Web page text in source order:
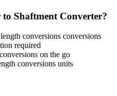
to Shaftment Converter?
conversions conversions
required
on the go
conversions units